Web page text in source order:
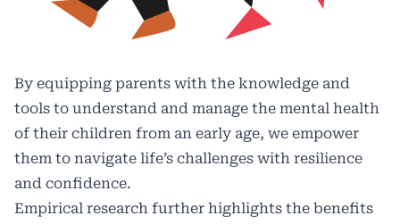
By equipping parents with the knowledge and
tools to understand and manage the mental health
of their children from an early age, we empower
them to navigate life’s challenges with resilience
and confidence.
Empirical research further highlights the benefits